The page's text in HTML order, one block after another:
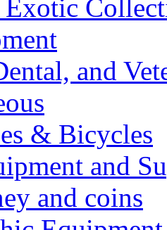
and
& Bicycles
and
and coins